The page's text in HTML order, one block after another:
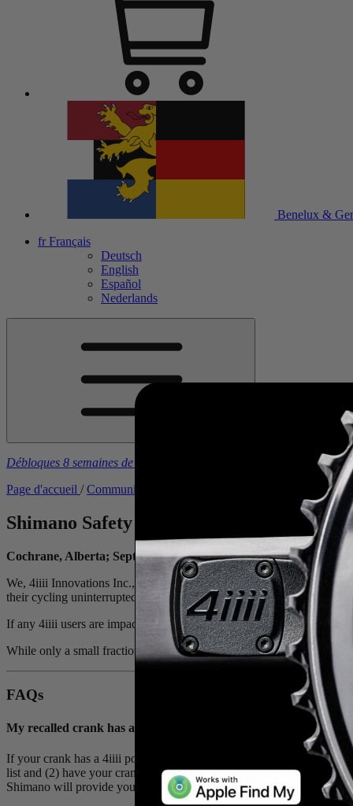
Benelux &
fr Français
Deutsch
English
Español
Nederlands
Débloques 8 semaines de plans d'entraînement gratuits à l’achat
Page d'accueil / Communiqués de presse Shimano Safety Notice
Shimano Safety Notice
Cochrane, Alberta; September 22, 2023
We, 4iiii Innovations Inc., are aware of the Safety Notice that
their cycling uninterrupted. View Shimano’s voluntary recallherefor
If any 4iiii users are impacted by this recall, we are ready to replace
While only a small fraction of our riders should be impacted by this
FAQs
My recalled crank has a 4 power meter on it, what now?
If your crank has a 4iiii power meter and you are wondering if it is
list and (2) have your crank inspected by a participating Authorized
Shimano will provide you with a replacement crankset and a rebate